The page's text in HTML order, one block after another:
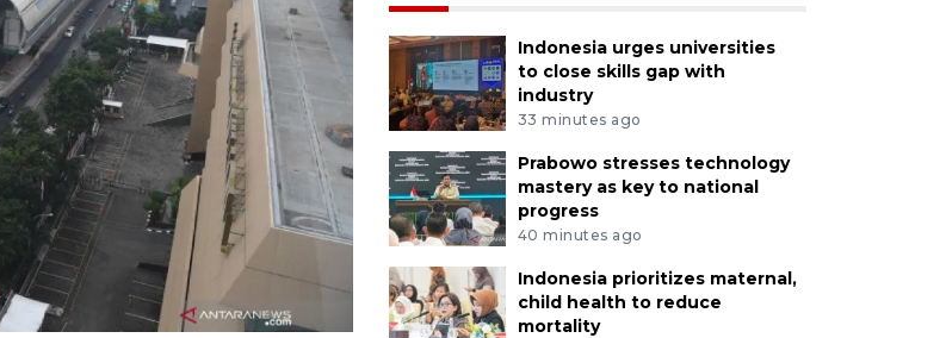
Indonesia urges universities
to close skills gap with
industry
33 minutes ago
Prabowo stresses technology
mastery as key to national
progress
40 minutes ago
Indonesia prioritizes maternal,
child health to reduce
mortality